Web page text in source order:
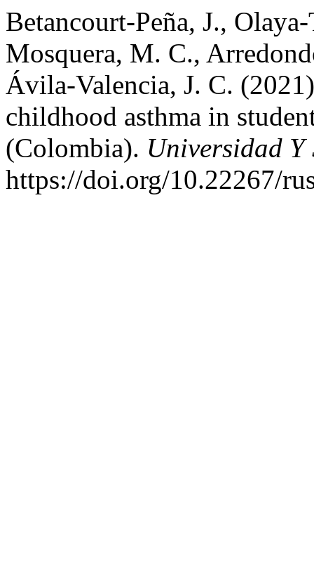
Betancourt-Peña, J.,
Mosquera, M. C.,
Ávila-Valencia, J. C.
childhood asthma in
(Colombia). Universidad Y
https://doi.org/10.22267/